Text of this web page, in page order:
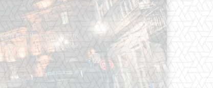
from the entertainment
nothing until someone